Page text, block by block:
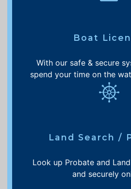
Boat
With our safe & secure
spend your time on the
Land Search /
Look up Probate and
and securely